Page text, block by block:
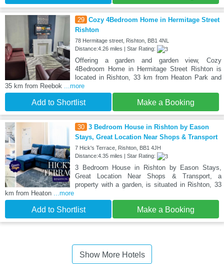
29 Cozy 4Bedroom Home in Hermitage Street
Rishton
78 Hermitage street, Rishton, BB1 4NL
Distance:4.26 miles | Star Rating:
Offering a garden and garden view, Cozy
4Bedroom Home in Hermitage Street Rishton is
located in Rishton, 33 km from Heaton Park and
35 km from Reebok
...more
Add to Shortlist Make a Booking
30 3 Bedroom House in Rishton by Eason
Stays, Great Location Near Shops & Transport
7 Hick's Terrace, Rishton, BB1 4JH
Distance:4.35 miles | Star Rating:
3 Bedroom House in Rishton by Eason Stays,
Great Location Near Shops & Transport, a
property with a garden, is situated in Rishton, 33
km from Heaton
...more
Add to Shortlist Make a Booking
Show More Hotels